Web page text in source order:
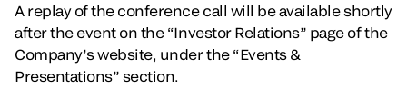
A replay of the conference call will be available shortly
after the event on the “Investor Relations” page of the
Company’s website, under the “Events &
Presentations” section.